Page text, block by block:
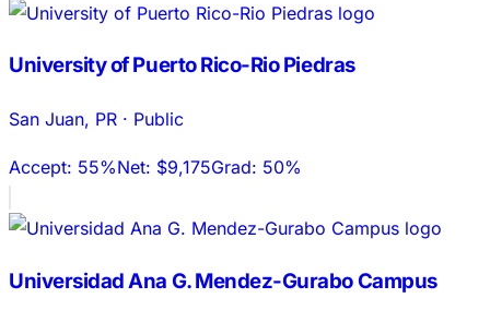
University of Puerto Rico-Rio Piedras
San Juan, PR · Public
Accept: 55%Net: $9,175Grad: 50%
Universidad Ana G. Mendez-Gurabo Campus